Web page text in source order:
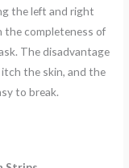
the left and right
the completeness of
The disadvantage
the skin, and the
to break.